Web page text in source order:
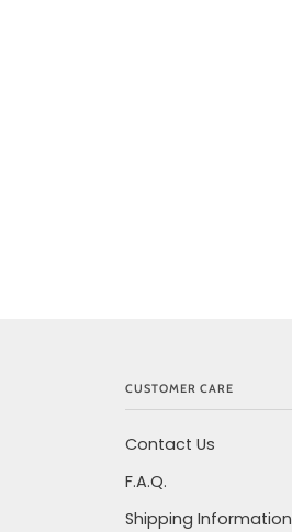
CUSTOMER CARE
Contact Us
F.A.Q.
Shipping Information